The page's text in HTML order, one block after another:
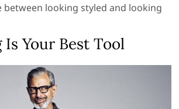
between looking styled and looking
Is Your Best Tool